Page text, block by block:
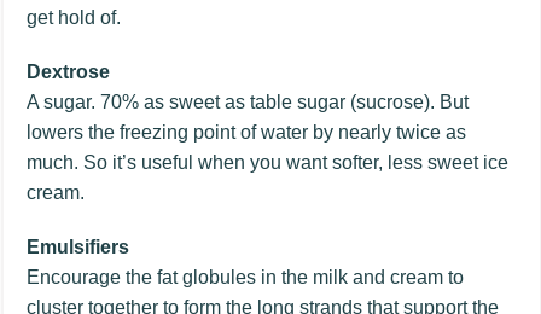
get hold of.
Dextrose
A sugar. 70% as sweet as table sugar (sucrose). But
lowers the freezing point of water by nearly twice as
much. So it’s useful when you want softer, less sweet ice
cream.
Emulsifiers
Encourage the fat globules in the milk and cream to
cluster together to form the long strands that support the